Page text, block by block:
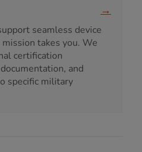
→
seamless device
takes you. We
certification
and
specific military